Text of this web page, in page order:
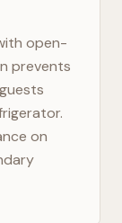
open-
prevents
on